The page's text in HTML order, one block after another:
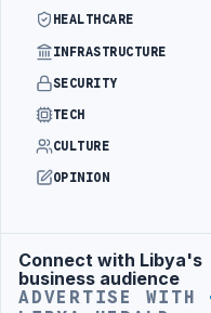
HEALTHCARE
INFRASTRUCTURE
SECURITY
TECH
CULTURE
OPINION
Advertisement
Connect with Libya's
business audience
ADVERTISE WITH